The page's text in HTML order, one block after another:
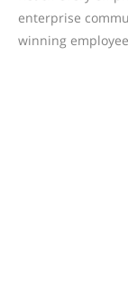
enterprise
winning